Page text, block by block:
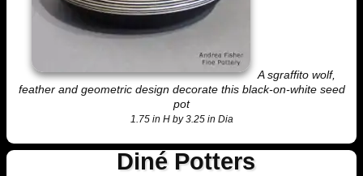
A sgraffito wolf,
feather and geometric design decorate this black-on-white seed
pot
1.75 in H by 3.25 in Dia
Diné Potters